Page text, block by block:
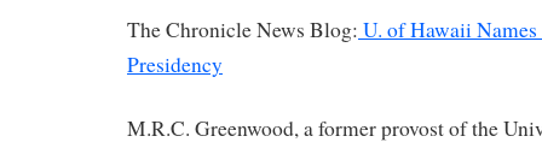
The Chronicle News Blog: U. of Hawaii
Presidency
M.R.C. Greenwood, a former provost of the